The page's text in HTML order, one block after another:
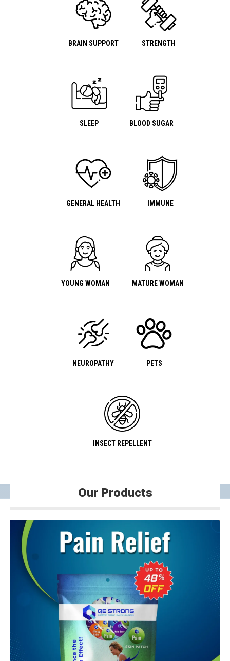
BRAIN SUPPORT STRENGTH
SLEEP BLOOD SUGAR
GENERAL HEALTH IMMUNE
YOUNG WOMAN MATURE WOMAN
NEUROPATHY PETS
INSECT REPELLENT
Our Products